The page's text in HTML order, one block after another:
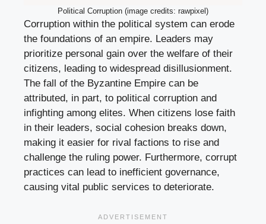
Political Corruption (image credits: rawpixel)
Corruption within the political system can erode
the foundations of an empire. Leaders may
prioritize personal gain over the welfare of their
citizens, leading to widespread disillusionment.
The fall of the Byzantine Empire can be
attributed, in part, to political corruption and
infighting among elites. When citizens lose faith
in their leaders, social cohesion breaks down,
making it easier for rival factions to rise and
challenge the ruling power. Furthermore, corrupt
practices can lead to inefficient governance,
causing vital public services to deteriorate.